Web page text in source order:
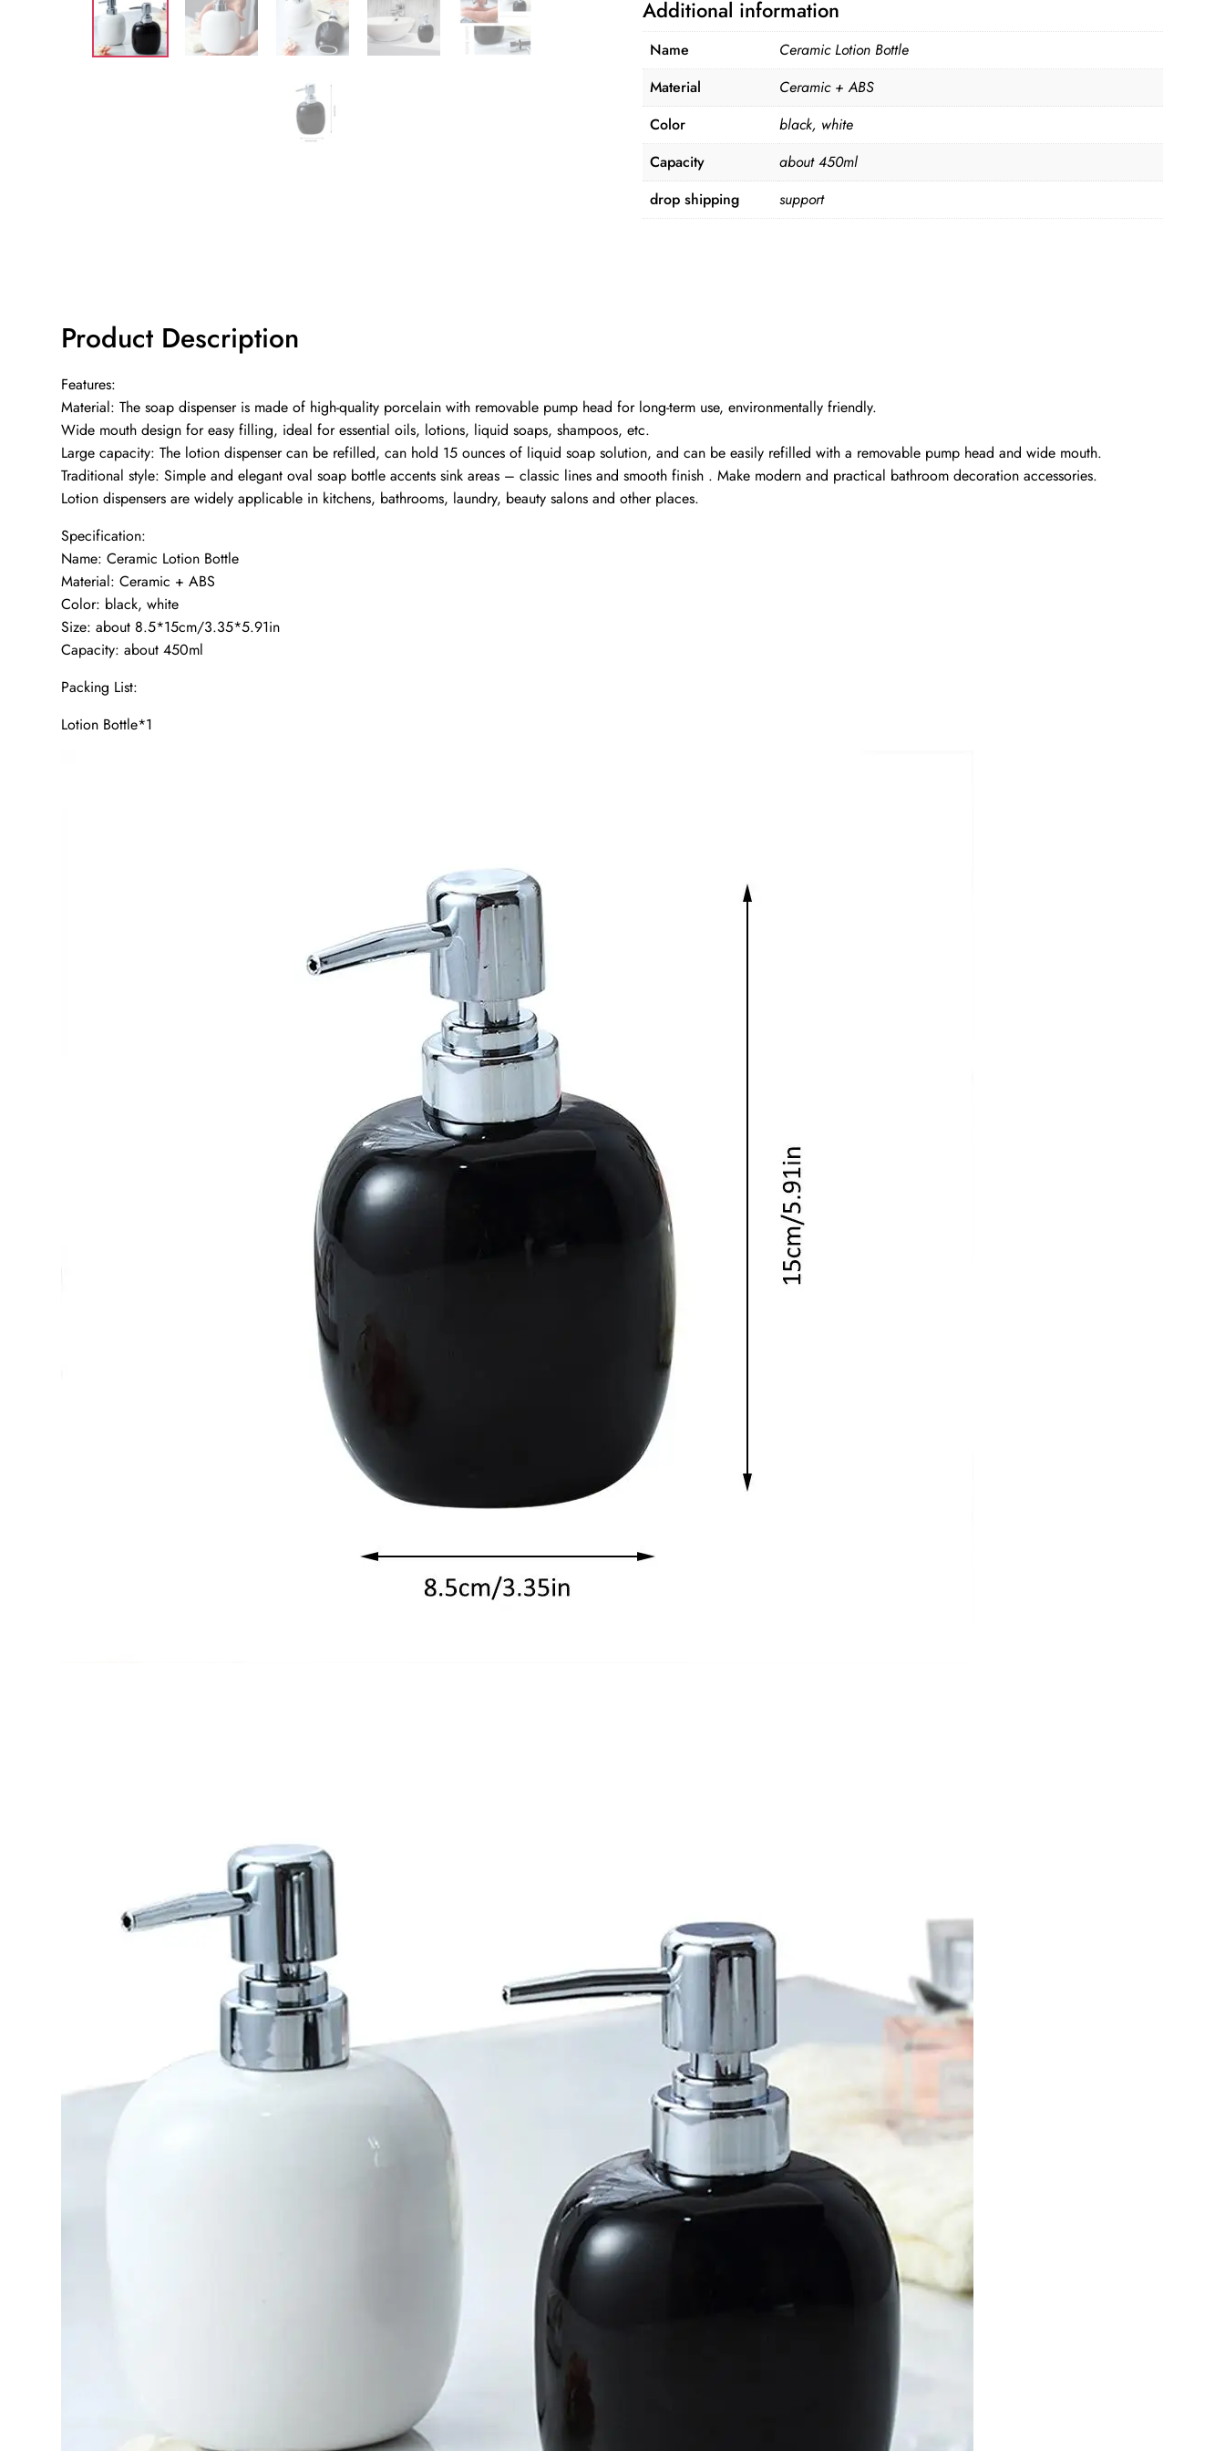
Additional information
Name
Ceramic Lotion Bottle
Material
Ceramic + ABS
Color
black, white
Capacity
about 450ml
drop shipping
support
Product Description
Features:
Material: The soap dispenser is made of high-quality porcelain with removable pump head for long-term use, environmentally friendly.
Wide mouth design for easy filling, ideal for essential oils, lotions, liquid soaps, shampoos, etc.
Large capacity: The lotion dispenser can be refilled, can hold 15 ounces of liquid soap solution, and can be easily refilled with a removable pump head and wide mouth.
Traditional style: Simple and elegant oval soap bottle accents sink areas – classic lines and smooth finish . Make modern and practical bathroom decoration accessories.
Lotion dispensers are widely applicable in kitchens, bathrooms, laundry, beauty salons and other places.
Specification:
Name: Ceramic Lotion Bottle
Material: Ceramic + ABS
Color: black, white
Size: about 8.5*15cm/3.35*5.91in
Capacity: about 450ml
Packing List:
Lotion Bottle*1